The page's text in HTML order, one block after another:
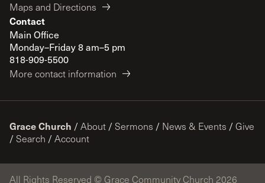
Maps and Directions
Contact
Main Office
Monday–Friday 8 am–5 pm
818-909-5500
More contact information
Grace Church / About / Sermons / News & Events / Give
/ Search / Account
All Rights Reserved © Grace Community Church 2026